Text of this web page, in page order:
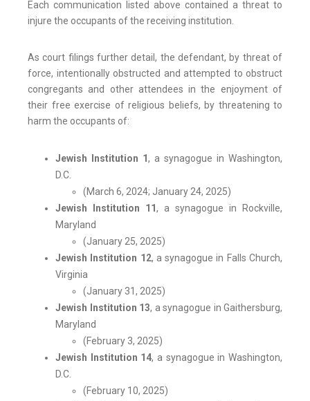
Each communication listed above contained a threat to
injure the occupants of the receiving institution.
As court filings further detail, the defendant, by threat of
force, intentionally obstructed and attempted to obstruct
congregants and other attendees in the enjoyment of
their free exercise of religious beliefs, by threatening to
harm the occupants of:
Jewish Institution 1, a synagogue in Washington,
D.C.
(March 6, 2024; January 24, 2025)
Jewish Institution 11, a synagogue in Rockville,
Maryland
(January 25, 2025)
Jewish Institution 12, a synagogue in Falls Church,
Virginia
(January 31, 2025)
Jewish Institution 13, a synagogue in Gaithersburg,
Maryland
(February 3, 2025)
Jewish Institution 14, a synagogue in Washington,
D.C.
(February 10, 2025)